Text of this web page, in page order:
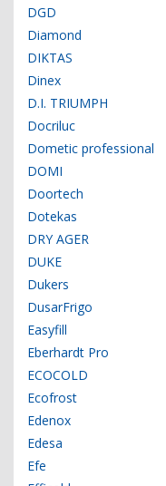
DGD
Diamond
DIKTAS
Dinex
D.I. TRIUMPH
Docriluc
Dometic professional
DOMI
Doortech
Dotekas
DRY AGER
DUKE
Dukers
DusarFrigo
Easyfill
Eberhardt Pro
ECOCOLD
Ecofrost
Edenox
Edesa
Efe